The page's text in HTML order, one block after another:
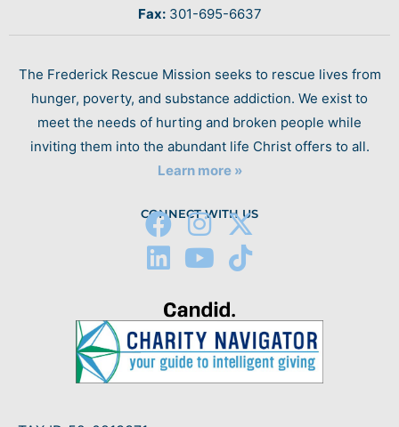
Fax:301-695-6637
The Frederick Rescue Mission seeks to rescue lives from
hunger, poverty, and substance addiction. We exist to
meet the needs of hurting and broken people while
inviting them into the abundant life Christ offers to all.
Learn more »
CONNECT WITH US